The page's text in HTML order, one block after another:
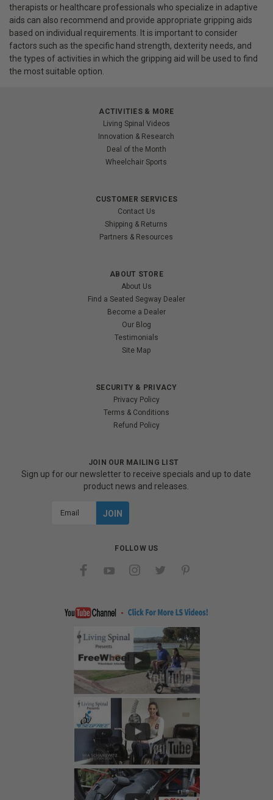
therapists or healthcare professionals who specialize in adaptive
aids can also recommend and provide appropriate gripping aids
based on individual requirements. It is important to consider
factors such as the specific hand strength, dexterity needs, and
the types of activities in which the gripping aid will be used to find
the most suitable option.
ACTIVITIES & MORE
Living Spinal Videos
Innovation & Research
Deal of the Month
Wheelchair Sports
CUSTOMER SERVICES
Contact Us
Shipping & Returns
Partners & Resources
ABOUT STORE
About Us
Find a Seated Segway Dealer
Become a Dealer
Our Blog
Testimonials
Site Map
SECURITY & PRIVACY
Privacy Policy
Terms & Conditions
Refund Policy
JOIN OUR MAILING LIST
Sign up for our newsletter to receive specials and up to date
product news and releases.
FOLLOW US